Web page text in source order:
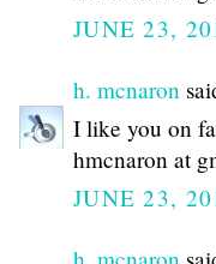
JUNE 23,
h. mcnaron
I like you on
hmcnaron at
JUNE 23,